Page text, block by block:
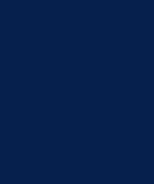
vibrates and makes